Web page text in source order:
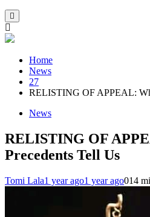
Home
News
27
RELISTING OF APPEAL:
News
RELISTING OF
Precedents Tell Us
Tomi Lala1 year ago1 year ago014